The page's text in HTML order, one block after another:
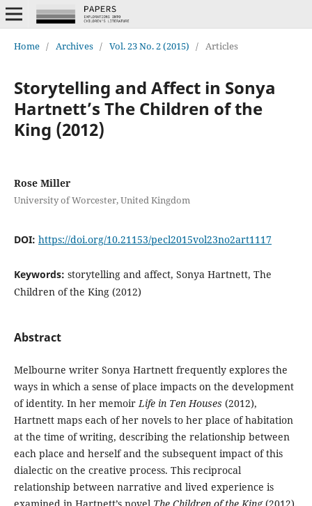
Home / Archives / Vol. 23 No. 2 (2015) / Articles
Storytelling and Affect in Sonya
Hartnett’s The Children of the
King (2012)
Rose Miller
University of Worcester, United Kingdom
DOI: https://doi.org/10.21153/pecl2015vol23no2art1117
Keywords: storytelling and affect, Sonya Hartnett, The
Children of the King (2012)
Abstract
Melbourne writer Sonya Hartnett frequently explores the
ways in which a sense of place impacts on the development
of identity. In her memoirLife in Ten Houses (2012),
Hartnett maps each of her novels to her place of habitation
at the time of writing, describing the relationship between
each place and herself and the subsequent impact of this
dialectic on the creative process. This reciprocal
relationship between narrative and lived experience is